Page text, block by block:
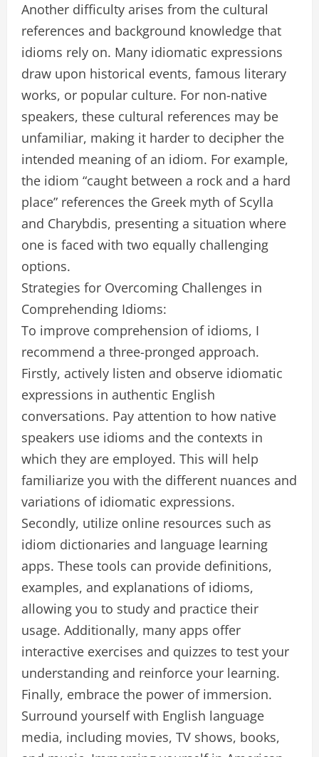
Another difficulty arises from the cultural
references and background knowledge that
idioms rely on. Many idiomatic expressions
draw upon historical events, famous literary
works, or popular culture. For non-native
speakers, these cultural references may be
unfamiliar, making it harder to decipher the
intended meaning of an idiom. For example,
the idiom “caught between a rock and a hard
place” references the Greek myth of Scylla
and Charybdis, presenting a situation where
one is faced with two equally challenging
options.
Strategies for Overcoming Challenges in
Comprehending Idioms:
To improve comprehension of idioms, I
recommend a three-pronged approach.
Firstly, actively listen and observe idiomatic
expressions in authentic English
conversations. Pay attention to how native
speakers use idioms and the contexts in
which they are employed. This will help
familiarize you with the different nuances and
variations of idiomatic expressions.
Secondly, utilize online resources such as
idiom dictionaries and language learning
apps. These tools can provide definitions,
examples, and explanations of idioms,
allowing you to study and practice their
usage. Additionally, many apps offer
interactive exercises and quizzes to test your
understanding and reinforce your learning.
Finally, embrace the power of immersion.
Surround yourself with English language
media, including movies, TV shows, books,